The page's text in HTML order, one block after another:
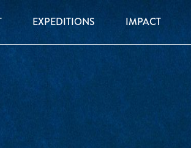
EXPEDITIONS IMPACT